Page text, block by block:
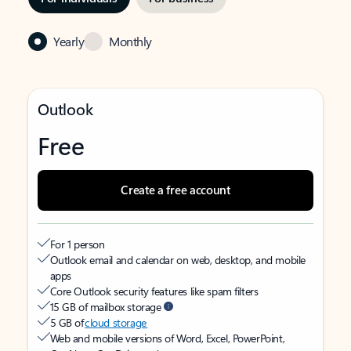
Yearly Monthly
Outlook
Free
Create a free account
For 1 person
Outlook email and calendar on web, desktop, and mobile
apps
Core Outlook security features like spam filters
15 GB of mailbox storage
5 GB ofcloud storage
Web and mobile versions of Word, Excel, PowerPoint,